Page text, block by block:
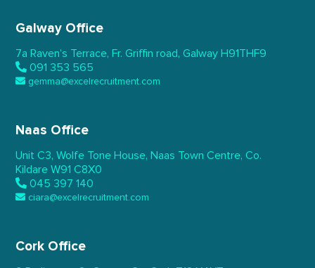
Galway Office
7a Raven’s Terrace, Fr. Griffin road, Galway H91THF9
091 353 565
gemma@excelrecruitment.com
Naas Office
Unit C3, Wolfe Tone House, Naas Town Centre, Co.
Kildare W91 C8X0
045 397 140
ciara@excelrecruitment.com
Cork Office